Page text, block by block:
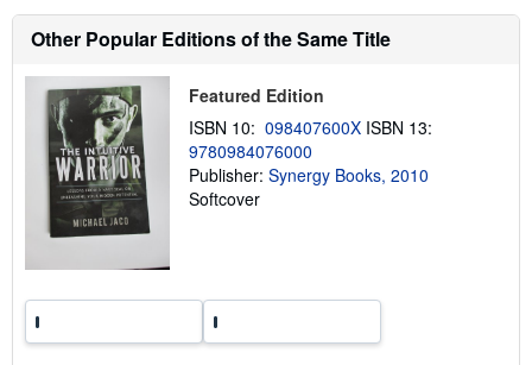
i
i
g
r
t
Other Popular Editions of the Same Title
Featured Edition
ISBN 10: 098407600X ISBN 13:
9780984076000
Publisher: Synergy Books, 2010
Softcover